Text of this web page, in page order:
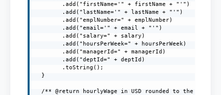
        .add("firstName='" + firstName + "'")
        .add("lastName='" + lastName + "'")
        .add("emplNumber=" + emplNumber)
        .add("email='" + email + "'")
        .add("salary=" + salary)
        .add("hoursPerWeek=" + hoursPerWeek)
        .add("managerId=" + managerId)
        .add("deptId=" + deptId)
        .toString();
  }
/** @return hourlyWage in USD rounded to the